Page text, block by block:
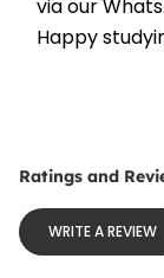
via our
Happy
Ratings and
WRITE A REVIEW